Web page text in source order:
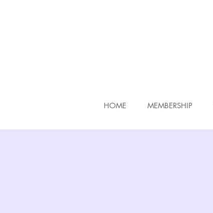
HOME MEMBERSHIP